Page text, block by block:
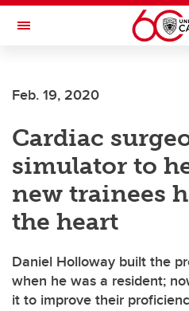
Skip to main content
Toggle Navigation
Feb. 19, 2020
Cardiac
simulator to
new trainees
the heart
Daniel Holloway built the
when he was a resident;
it to improve their